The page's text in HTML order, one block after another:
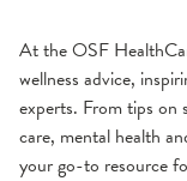
At the OSF
wellness advice,
experts. From tips on
care, mental health
your go-to resource